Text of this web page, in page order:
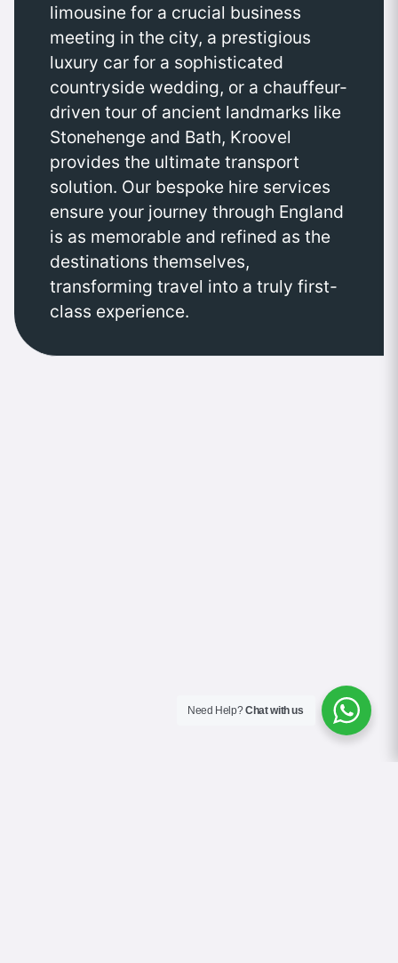
limousine for a crucial business
meeting in the city, a prestigious
luxury car for a sophisticated
countryside wedding, or a chauffeur-
driven tour of ancient landmarks like
Stonehenge and Bath, Kroovel
provides the ultimate transport
solution. Our bespoke hire services
ensure your journey through England
is as memorable and refined as the
destinations themselves,
transforming travel into a truly first-
class experience.
Need Help?Chat with us